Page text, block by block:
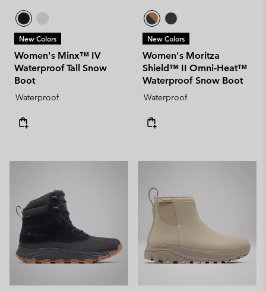
New Colors
Women's Minx™ IV
Waterproof Tall Snow
Boot
Waterproof
New Colors
Women's Moritza
Shield™ II Omni-Heat™
Waterproof Snow Boot
Waterproof